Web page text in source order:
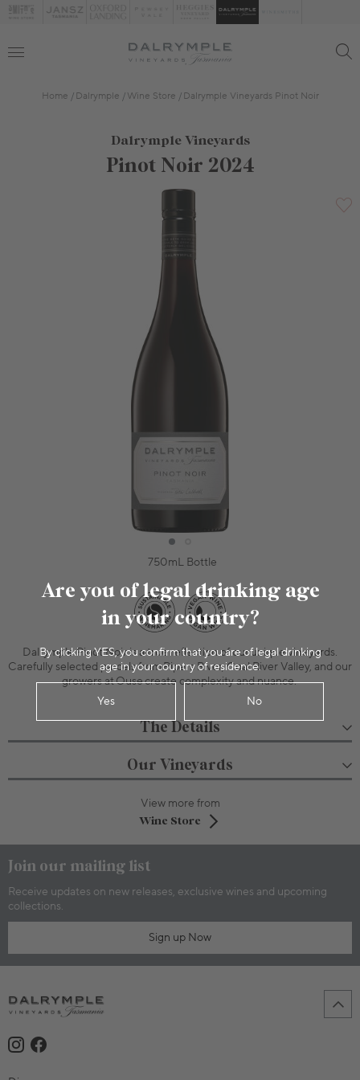
Are you of legal drinking age
in your country?
By clicking YES, you confirm that you are of legal drinking
age in your country of residence.
Yes No
Home Dalrymple Wine Store Dalrymple Vineyards Pinot Noir
Dalrymple Vineyards
Pinot Noir 2024
750mL Bottle
Dalrymple Pinot Noir is a true reflection of our unique vineyards.
Carefully selected parcels from Pipers River, Coal River Valley, and our
growers at Ouse create complexity and nuance.
The Details
Our Vineyards
View more from
Wine Store
Join our mailing list
Receive updates on new releases, exclusive wines and upcoming
collections.
Sign up Now